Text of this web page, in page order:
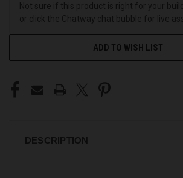
Not sure if this product is right for your
or click the Chatway chat bubble for live
ADD TO WISH LIST
DESCRIPTION